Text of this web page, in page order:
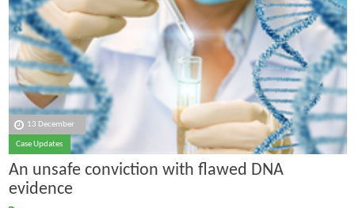
13 December
Case Updates
An unsafe conviction with flawed DNA
evidence